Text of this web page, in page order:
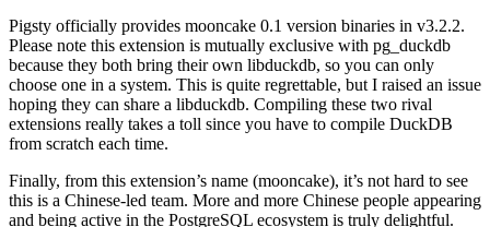
Pigsty officially provides mooncake 0.1 version binaries in v3.2.2.
Please note this extension is mutually exclusive with pg_duckdb
because they both bring their own libduckdb, so you can only
choose one in a system. This is quite regrettable, but I raised an issue
hoping they can share a libduckdb. Compiling these two rival
extensions really takes a toll since you have to compile DuckDB
from scratch each time.
Finally, from this extension’s name (mooncake), it’s not hard to see
this is a Chinese-led team. More and more Chinese people appearing
and being active in the PostgreSQL ecosystem is truly delightful.